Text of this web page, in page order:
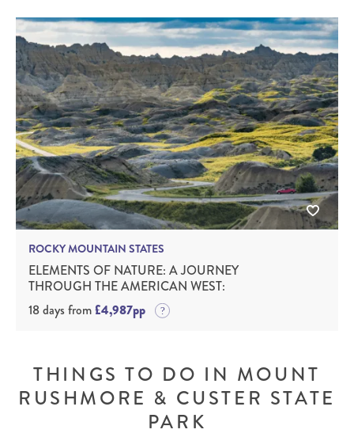
ROCKY MOUNTAIN STATES
ELEMENTS OF NATURE: A JOURNEY
THROUGH THE AMERICAN WEST:
18 days from£4,987pp
THINGS TO DO IN MOUNT
RUSHMORE & CUSTER STATE
PARK